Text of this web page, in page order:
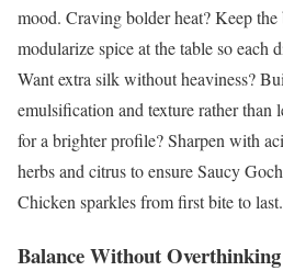
mood. Craving bolder heat? Keep the
modularize spice at the table so each
Want extra silk without heaviness?
emulsification and texture rather
for a brighter profile? Sharpen with
herbs and citrus to ensure Saucy
Chicken sparkles from first bite to last.
Balance Without Overthinking